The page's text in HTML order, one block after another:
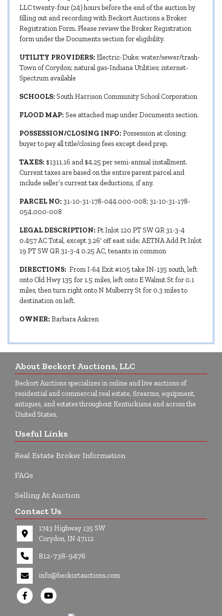
LLC twenty-four (24) hours before the end of the auction by
filling out and recording with Beckort Auctions a Broker
Registration Form. Please review the Broker Registration
form under the Documents section for eligibility.
UTILITY PROVIDERS: Electric-Duke; water/sewer/trash-
Town of Corydon; natural gas-Indiana Utilities; internet-
Spectrum available
SCHOOLS: South Harrison Community School Corporation
FLOOD MAP: See attached map under Documents section.
POSSESSION/CLOSING INFO: Possession at closing;
buyer to pay all title/closing fees except deed prep.
TAXES: $1311.16 and $4.25 per semi-annual installment.
Current taxes are based on the entire parent parcel and
include seller’s current tax deductions, if any.
PARCEL NO: 31-10-31-178-044.000-008; 31-10-31-178-
054.000-008
LEGAL DESCRIPTION: Pt Inlot 120 PT SW QR 31-3-4
0.457 AC Total, except 3.26' off east side; AETNA Add Pt Inlot
19 PT SW QR 31-3-4 0.25 AC, tenants in common
DIRECTIONS: From I-64 Exit #105 take IN-135 south, left
onto Old Hwy 135 for 1.5 miles, left onto E Walnut St for 0.1
miles, then turn right onto N Mulberry St for 0.3 miles to
destination on left.
OWNER: Barbara Askren
About Beckort Auctions, LLC
Beckort Auctions specializes in online and live auctions of
residential and commercial real estate, firearms, equipment,
antiques, and estates throughout Kentuckiana and across the
United States.
Useful Links
Real Estate Broker Information
FAQs
Selling At Auction
Contact Us
1743 Highway 135 SW
Corydon, IN 47112
812-738-9476
info@beckortauctions.com